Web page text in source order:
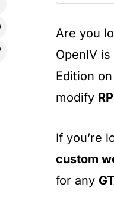
Are you
OpenIV
Edition
modify
If you’re
custom
for any